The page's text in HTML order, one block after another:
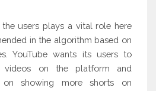
users plays a vital role here
in the algorithm based on
YouTube wants its users to
videos on the platform and
showing more shorts on